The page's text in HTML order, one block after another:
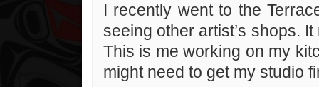
I recently went to the
seeing other artist’s shops.
This is me working on my
might need to get my studio